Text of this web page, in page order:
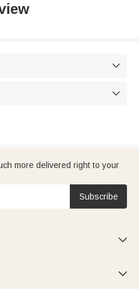


more delivered right to your
Subscribe

